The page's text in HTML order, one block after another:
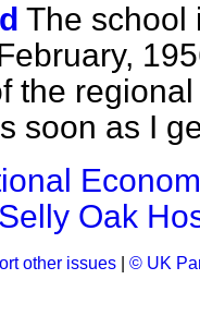
The school
the
soon as I
Selly Oak
other issues © UK